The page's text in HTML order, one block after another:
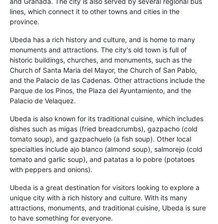
lines, which connect it to other towns and cities in the
province.
Ubeda has a rich history and culture, and is home to many
monuments and attractions. The city's old town is full of
historic buildings, churches, and monuments, such as the
Church of Santa Maria del Mayor, the Church of San Pablo,
and the Palacio de las Cadenas. Other attractions include the
Parque de los Pinos, the Plaza del Ayuntamiento, and the
Palacio de Velaquez.
Ubeda is also known for its traditional cuisine, which includes
dishes such as migas (fried breadcrumbs), gazpacho (cold
tomato soup), and gazpachuelo (a fish soup). Other local
specialties include ajo blanco (almond soup), salmorejo (cold
tomato and garlic soup), and patatas a lo pobre (potatoes
with peppers and onions).
Ubeda is a great destination for visitors looking to explore a
unique city with a rich history and culture. With its many
attractions, monuments, and traditional cuisine, Ubeda is sure
to have something for everyone.